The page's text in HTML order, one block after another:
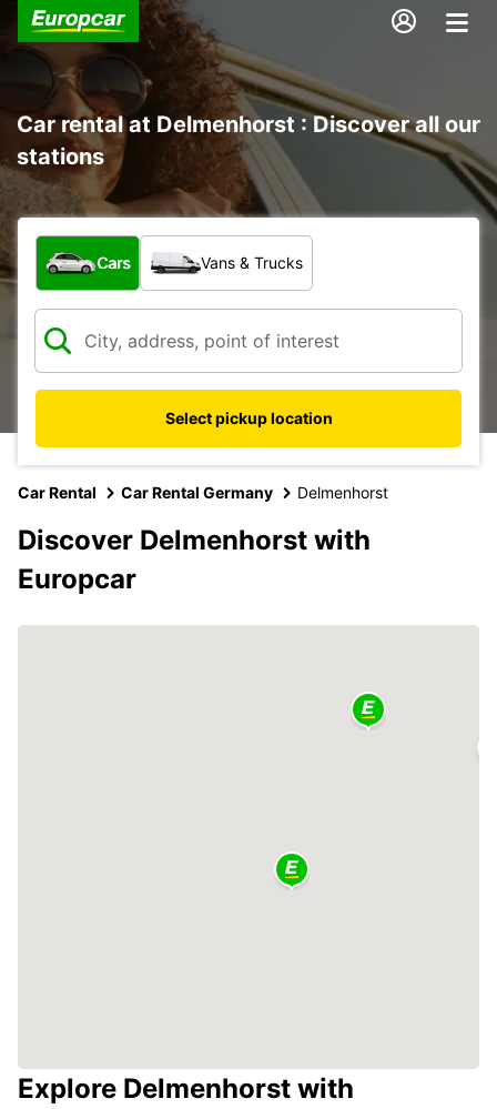
Car rental at Delmenhorst : Discover all our
stations
What type of vehicle?
Cars Vans & Trucks
Select pickup location
Car Rental Car Rental Germany Delmenhorst
Discover Delmenhorst with
Europcar
Explore Delmenhorst with